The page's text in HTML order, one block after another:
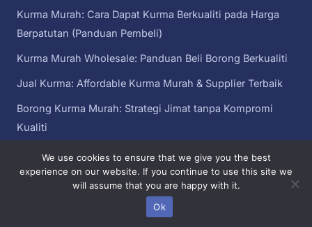
Kurma Murah: Cara Dapat Kurma Berkualiti pada Harga
Berpatutan (Panduan Pembeli)
Kurma Murah Wholesale: Panduan Beli Borong Berkualiti
Jual Kurma: Affordable Kurma Murah & Supplier Terbaik
Borong Kurma Murah: Strategi Jimat tanpa Kompromi
Kualiti
Copyright© 2026 kurma murah | Sebahagian daripada
Kurma Murah
Malaysia
We use cookies to ensure that we give you the best
experience on our website. If you continue to use this site we
will assume that you are happy with it.
Ok